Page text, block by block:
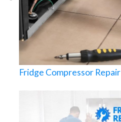
Fridge Compressor Repair